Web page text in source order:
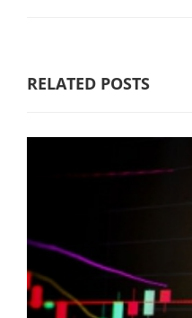
RELATED POSTS